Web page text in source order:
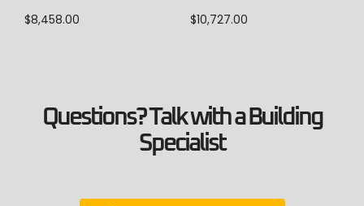
$8,458.00 $10,727.00
Questions? Talk with a Building
Specialist